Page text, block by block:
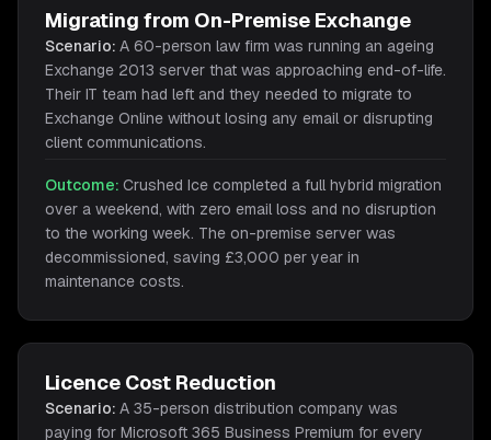
Migrating from On-Premise Exchange
Scenario: A 60-person law firm was running an ageing
Exchange 2013 server that was approaching end-of-life.
Their IT team had left and they needed to migrate to
Exchange Online without losing any email or disrupting
client communications.
Outcome: Crushed Ice completed a full hybrid migration
over a weekend, with zero email loss and no disruption
to the working week. The on-premise server was
decommissioned, saving £3,000 per year in
maintenance costs.
Licence Cost Reduction
Scenario: A 35-person distribution company was
paying for Microsoft 365 Business Premium for every